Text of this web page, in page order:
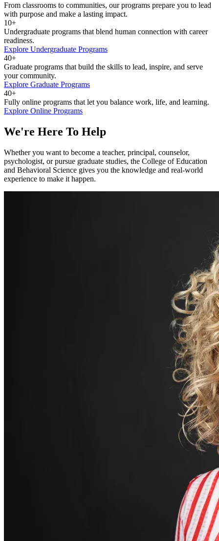
From classrooms to communities, our programs prepare you to lead
with purpose and make a lasting impact.
10+
Undergraduate programs that blend human connection with career
readiness.
Explore Undergraduate Programs
40+
Graduate programs that build the skills to lead, inspire, and serve
your community.
Explore Graduate Programs
40+
Fully online programs that let you balance work, life, and learning.
Explore Online Programs
We're Here To Help
Whether you want to become a teacher, principal, counselor,
psychologist, or pursue graduate studies, the College of Education
and Behavioral Science gives you the knowledge and real-world
experience to make it happen.